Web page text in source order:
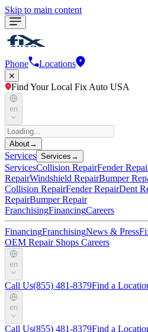
Skip to main content
Phone Locations
Find Your Local Fix Auto USA
en
About→
Services Services →
ServicesCollision RepairFender
RepairWindshield RepairBumper
Collision RepairFender RepairDent
RepairBumper Repair
FranchisingFinancingCareers
FinancingFranchisingNews & Press
OEM Repair Shops Careers
en
Call Us(855) 481-8379Find a
en
Call Us(855) 481-8379Find a